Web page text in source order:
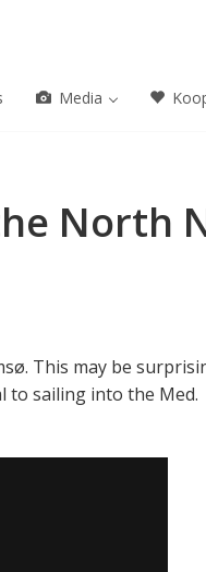
Media
North
This may be
sailing into the Med.